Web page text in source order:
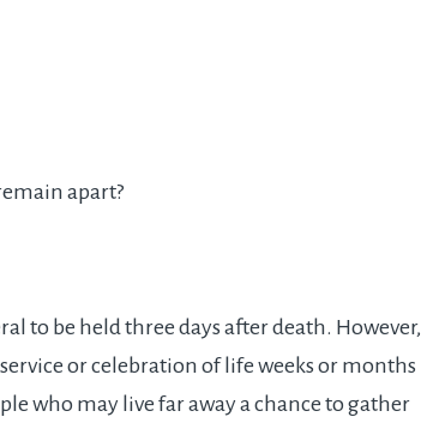
apart?
to be held three days after death. However,
or celebration of life weeks or months
who may live far away a chance to gather